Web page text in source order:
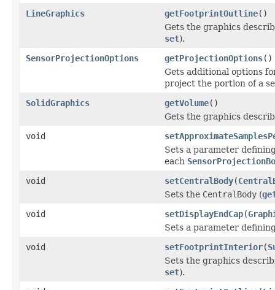
LineGraphics
getFootprintOutline()
Gets the graphics
set).
SensorProjectionOptions
getProjectionOptions()
Gets additional options
project the portion of a
SolidGraphics
getVolume()
Gets the graphics
void
Sets a parameter
each
void
setCentralBody(
Sets the CentralBody (
void
setDisplayEndCap(
Sets a parameter
void
setFootprintInterior(
Sets the graphics
set).